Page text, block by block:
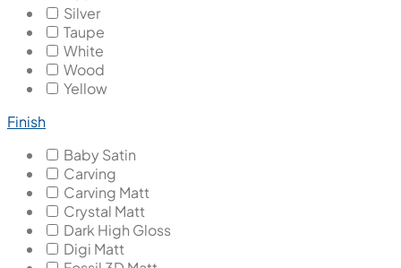
Silver
Taupe
White
Wood
Yellow
Finish
Baby Satin
Carving
Carving Matt
Crystal Matt
Dark High Gloss
Digi Matt